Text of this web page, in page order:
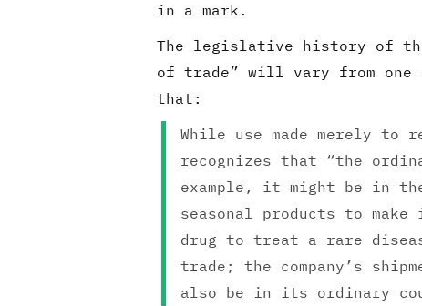
in a mark.
The legislative history of
of trade” will vary from one
that:
While use made merely
recognizes that “the
example, it might be in
seasonal products to
drug to treat a rare
trade; the company’s
also be in its ordinary